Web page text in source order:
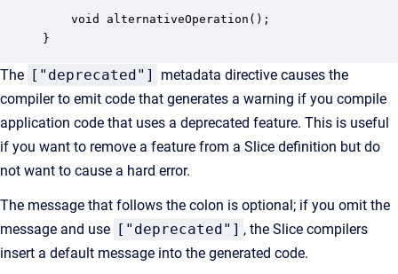
void alternativeOperation();
}
The ["deprecated"]
metadata directive causes the
compiler to emit code that generates a warning if you compile
application code that uses a deprecated feature. This is useful
if you want to remove a feature from a Slice definition but do
not want to cause a hard error.
The message that follows the colon is optional; if you omit the
message and use ["deprecated"] , the Slice compilers
insert a default message into the generated code.